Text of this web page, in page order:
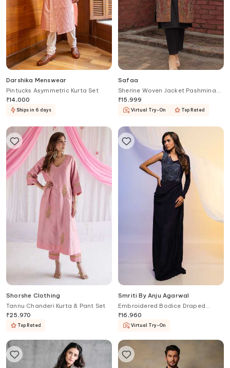
Darshika Menswear
Pintucks Asymmetric Kurta Set
₹14,000
Ships in 6 days
Safaa
Sherine Woven Jacket Pashmina
Kurta Set
₹15,999
Virtual Try-On Top Rated
Shorshe Clothing
Tannu Chanderi Kurta & Pant Set
₹25,970
Top Rated
Smriti By Anju Agarwal
Embroidered Bodice Draped
Gown
₹16,960
Virtual Try-On